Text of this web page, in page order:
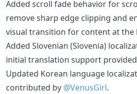
Added scroll fade behavior for
remove sharp edge clipping and
visual transition for content at the
Added Slovenian (Slovenia)
initial translation support
Updated Korean language
contributed by @VenusGirl.